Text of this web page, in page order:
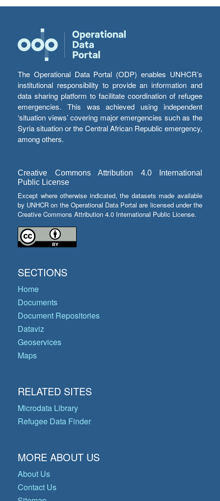
The Operational Data Portal (ODP) enables UNHCR’s
institutional responsibility to provide an information and
data sharing platform to facilitate coordination of refugee
emergencies. This was achieved using independent
‘situation views’ covering major emergencies such as the
Syria situation or the Central African Republic emergency,
among others.
Creative Commons Attribution 4.0 International
Public License
Except where otherwise indicated, the datasets made available
by UNHCR on the Operational Data Portal are licensed under the
Creative Commons Attribution 4.0 International Public License.
SECTIONS
Home
Documents
Document Repositories
Dataviz
Geoservices
Maps
RELATED SITES
Microdata Library
Refugee Data Finder
MORE ABOUT US
About Us
Contact Us